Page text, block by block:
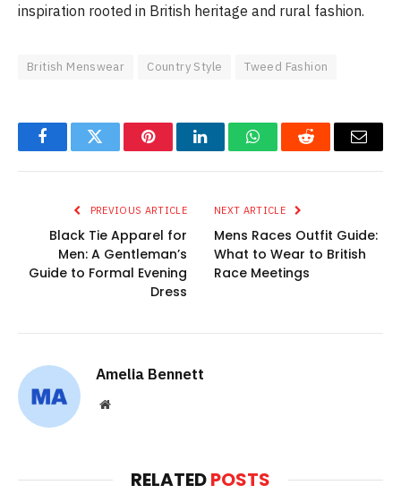
inspiration rooted in British heritage and rural fashion.
British Menswear Country Style Tweed Fashion
FacebookTwitter PinterestLinkedInWhatsAppReddit Email
PREVIOUS ARTICLE
Black Tie Apparel for
Men: A Gentleman’s
Guide to Formal Evening
Dress
NEXT ARTICLE
Mens Races Outfit Guide:
What to Wear to British
Race Meetings
Amelia Bennett
Website
RELATEDPOSTS